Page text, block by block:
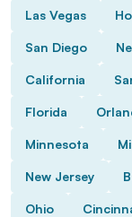
Las Vegas
San Diego
California
Florida
Minnesota
New Jersey
Ohio